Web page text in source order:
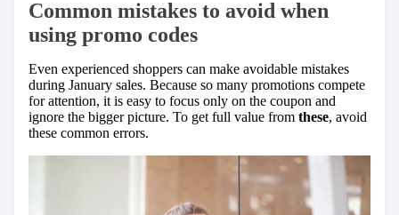
Common mistakes to avoid when
using promo codes
Even experienced shoppers can make avoidable mistakes
during January sales. Because so many promotions compete
for attention, it is easy to focus only on the coupon and
ignore the bigger picture. To get full value from these, avoid
these common errors.